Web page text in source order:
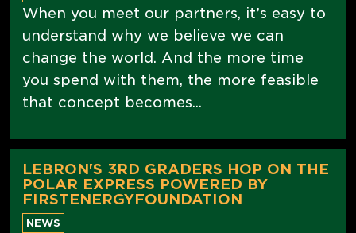
When you meet our partners, it’s easy to
understand why we believe we can
change the world. And the more time
you spend with them, the more feasible
that concept becomes...
LEBRON'S 3RD GRADERS HOP ON THE
POLAR EXPRESS POWERED BY
FIRSTENERGYFOUNDATION
NEWS